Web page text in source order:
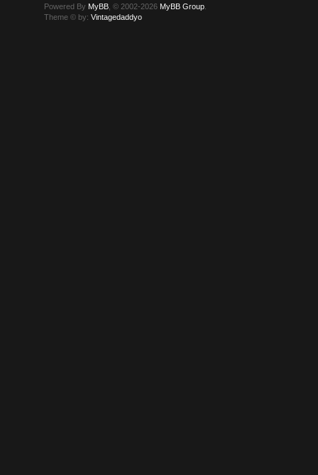
Powered By MyBB , © 2002-2026 MyBB Group
Theme © by:Vintagedaddyo